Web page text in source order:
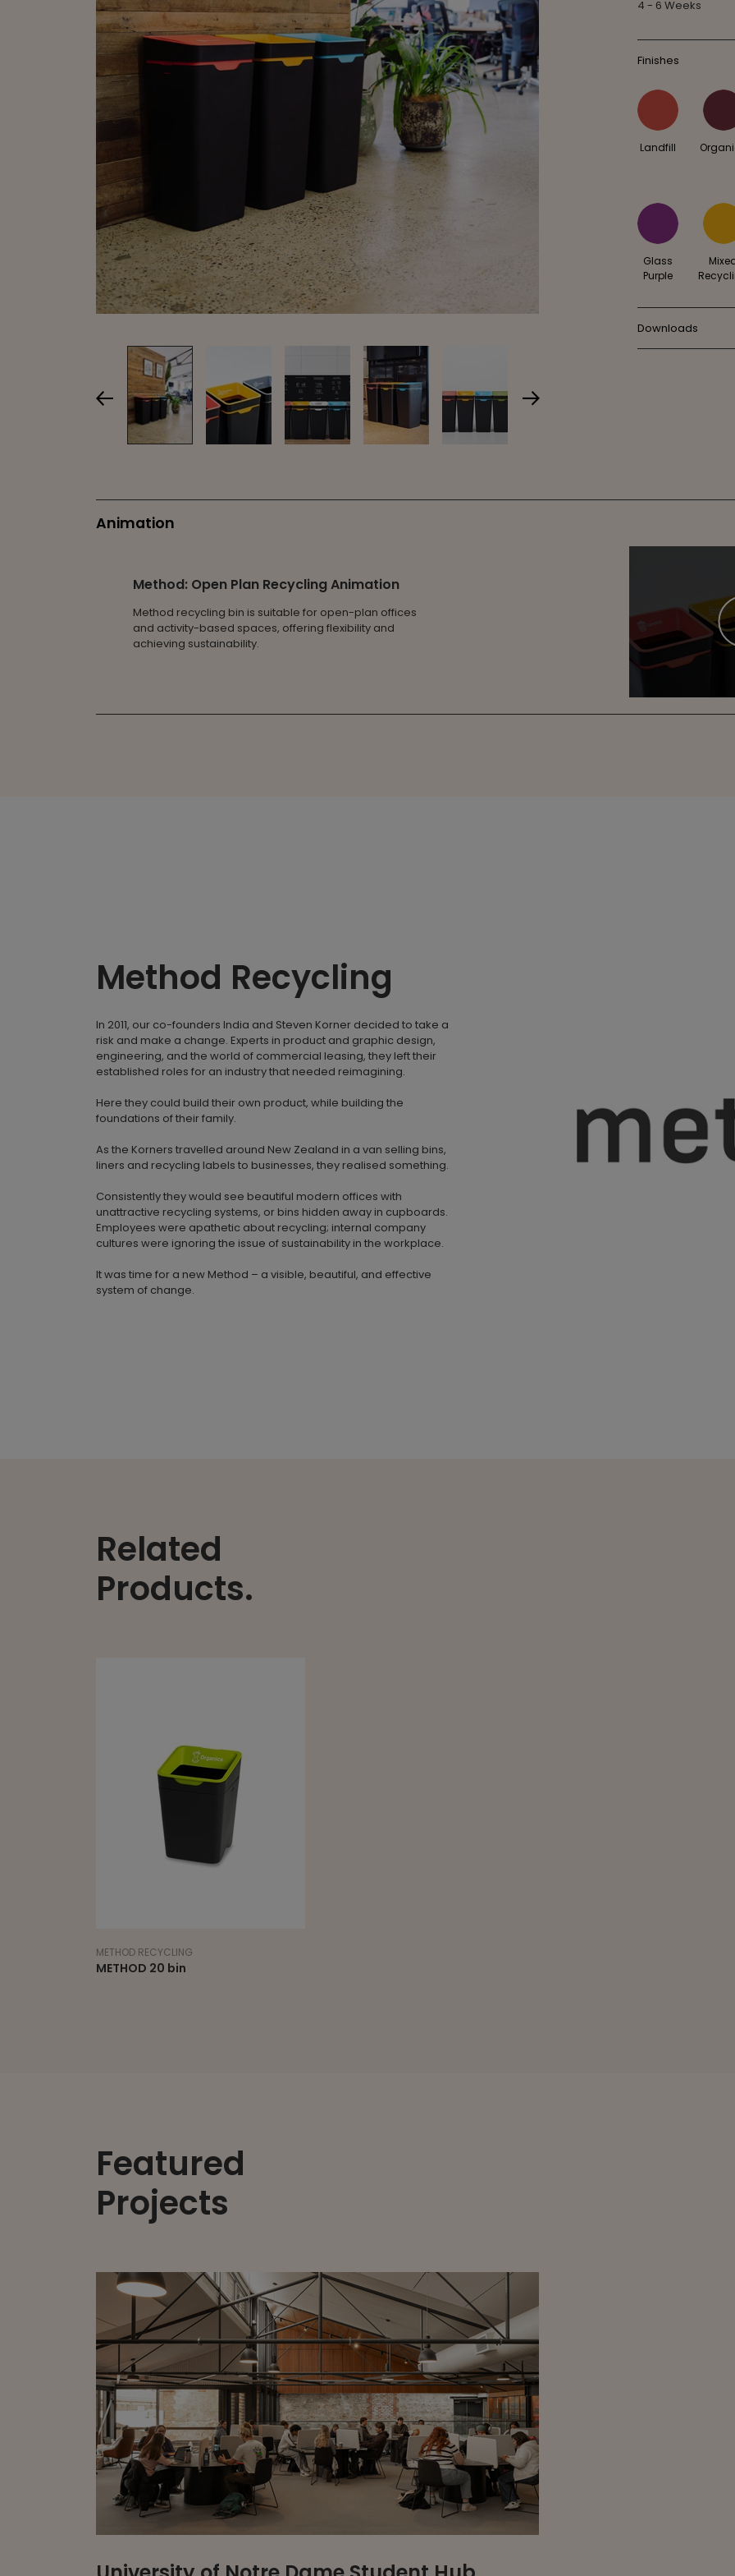
4 - 6 Weeks
Finishes
Landfill
Glass
Purple
Downloads
Animation
Method: Open Plan Recycling Animation
Method recycling bin is suitable for open-plan offices
and activity-based spaces, offering flexibility and
achieving sustainability.
Method Recycling
In 2011, our co-founders India and Steven Korner decided to take a
risk and make a change. Experts in product and graphic design,
engineering, and the world of commercial leasing, they left their
established roles for an industry that needed reimagining.
Here they could build their own product, while building the
foundations of their family.
As the Korners travelled around New Zealand in a van selling bins,
liners and recycling labels to businesses, they realised something.
Consistently they would see beautiful modern offices with
unattractive recycling systems, or bins hidden away in cupboards.
Employees were apathetic about recycling; internal company
cultures were ignoring the issue of sustainability in the workplace.
It was time for a new Method – a visible, beautiful, and effective
system of change.
Related
Products.
METHOD RECYCLING
METHOD 20 bin
Featured
Projects